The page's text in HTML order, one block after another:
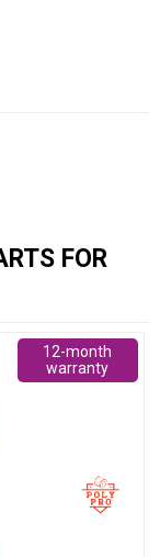
FOR
12-month
warranty